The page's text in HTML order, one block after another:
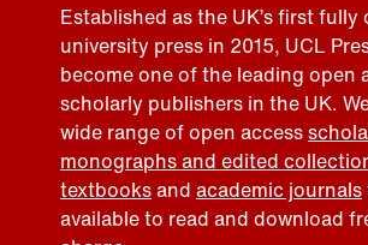
Established as the UK’s first fully
university press in 2015, UCL
become one of the leading open
scholarly publishers in the UK.
wide range of open access
monographs and edited
textbooksand academic journals
available to read and download